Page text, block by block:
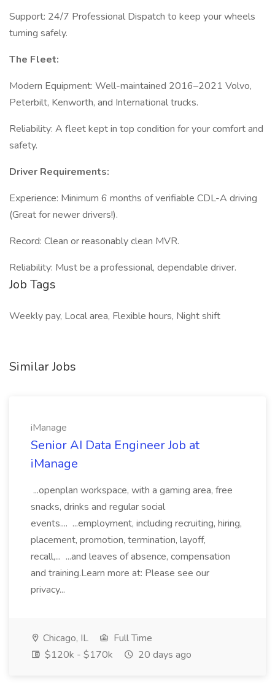
Support: 24/7 Professional Dispatch to keep your wheels
turning safely.
The Fleet:
Modern Equipment: Well-maintained 2016–2021 Volvo,
Peterbilt, Kenworth, and International trucks.
Reliability: A fleet kept in top condition for your comfort and
safety.
Driver Requirements:
Experience: Minimum 6 months of verifiable CDL-A driving
(Great for newer drivers!).
Record: Clean or reasonably clean MVR.
Reliability: Must be a professional, dependable driver.
Job Tags
Weekly pay, Local area, Flexible hours, Night shift
Similar Jobs
iManage
Senior AI Data Engineer Job at
iManage
...openplan workspace, with a gaming area, free
snacks, drinks and regular social
events.... ...employment, including recruiting, hiring,
placement, promotion, termination, layoff,
recall,... ...and leaves of absence, compensation
and training.Learn more at: Please see our
privacy...
Chicago, IL
Full Time
$120k - $170k
20 days ago